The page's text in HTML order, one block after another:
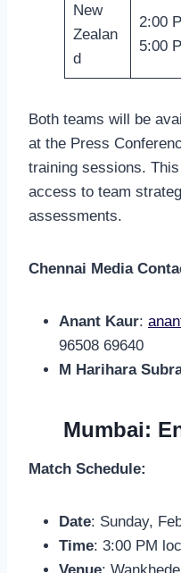
New
Zealan
d
2:00
5:00
Both teams will be
at the Press
training sessions.
access to team
assessments.
Chennai Media
Anant Kaur:
96508 69640
M Harihara
Mumbai:
Match Schedule:
Date: Sunday,
Time: 3:00 PM